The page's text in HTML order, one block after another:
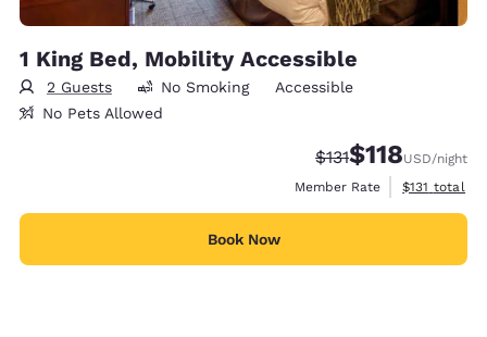
1 King Bed, Mobility Accessible
2 Guests No Smoking
Accessible
No Pets Allowed
Strikethrough Rate:
$131Discounted
$118USD/night
Member Rate
View
$131 total
Book Now